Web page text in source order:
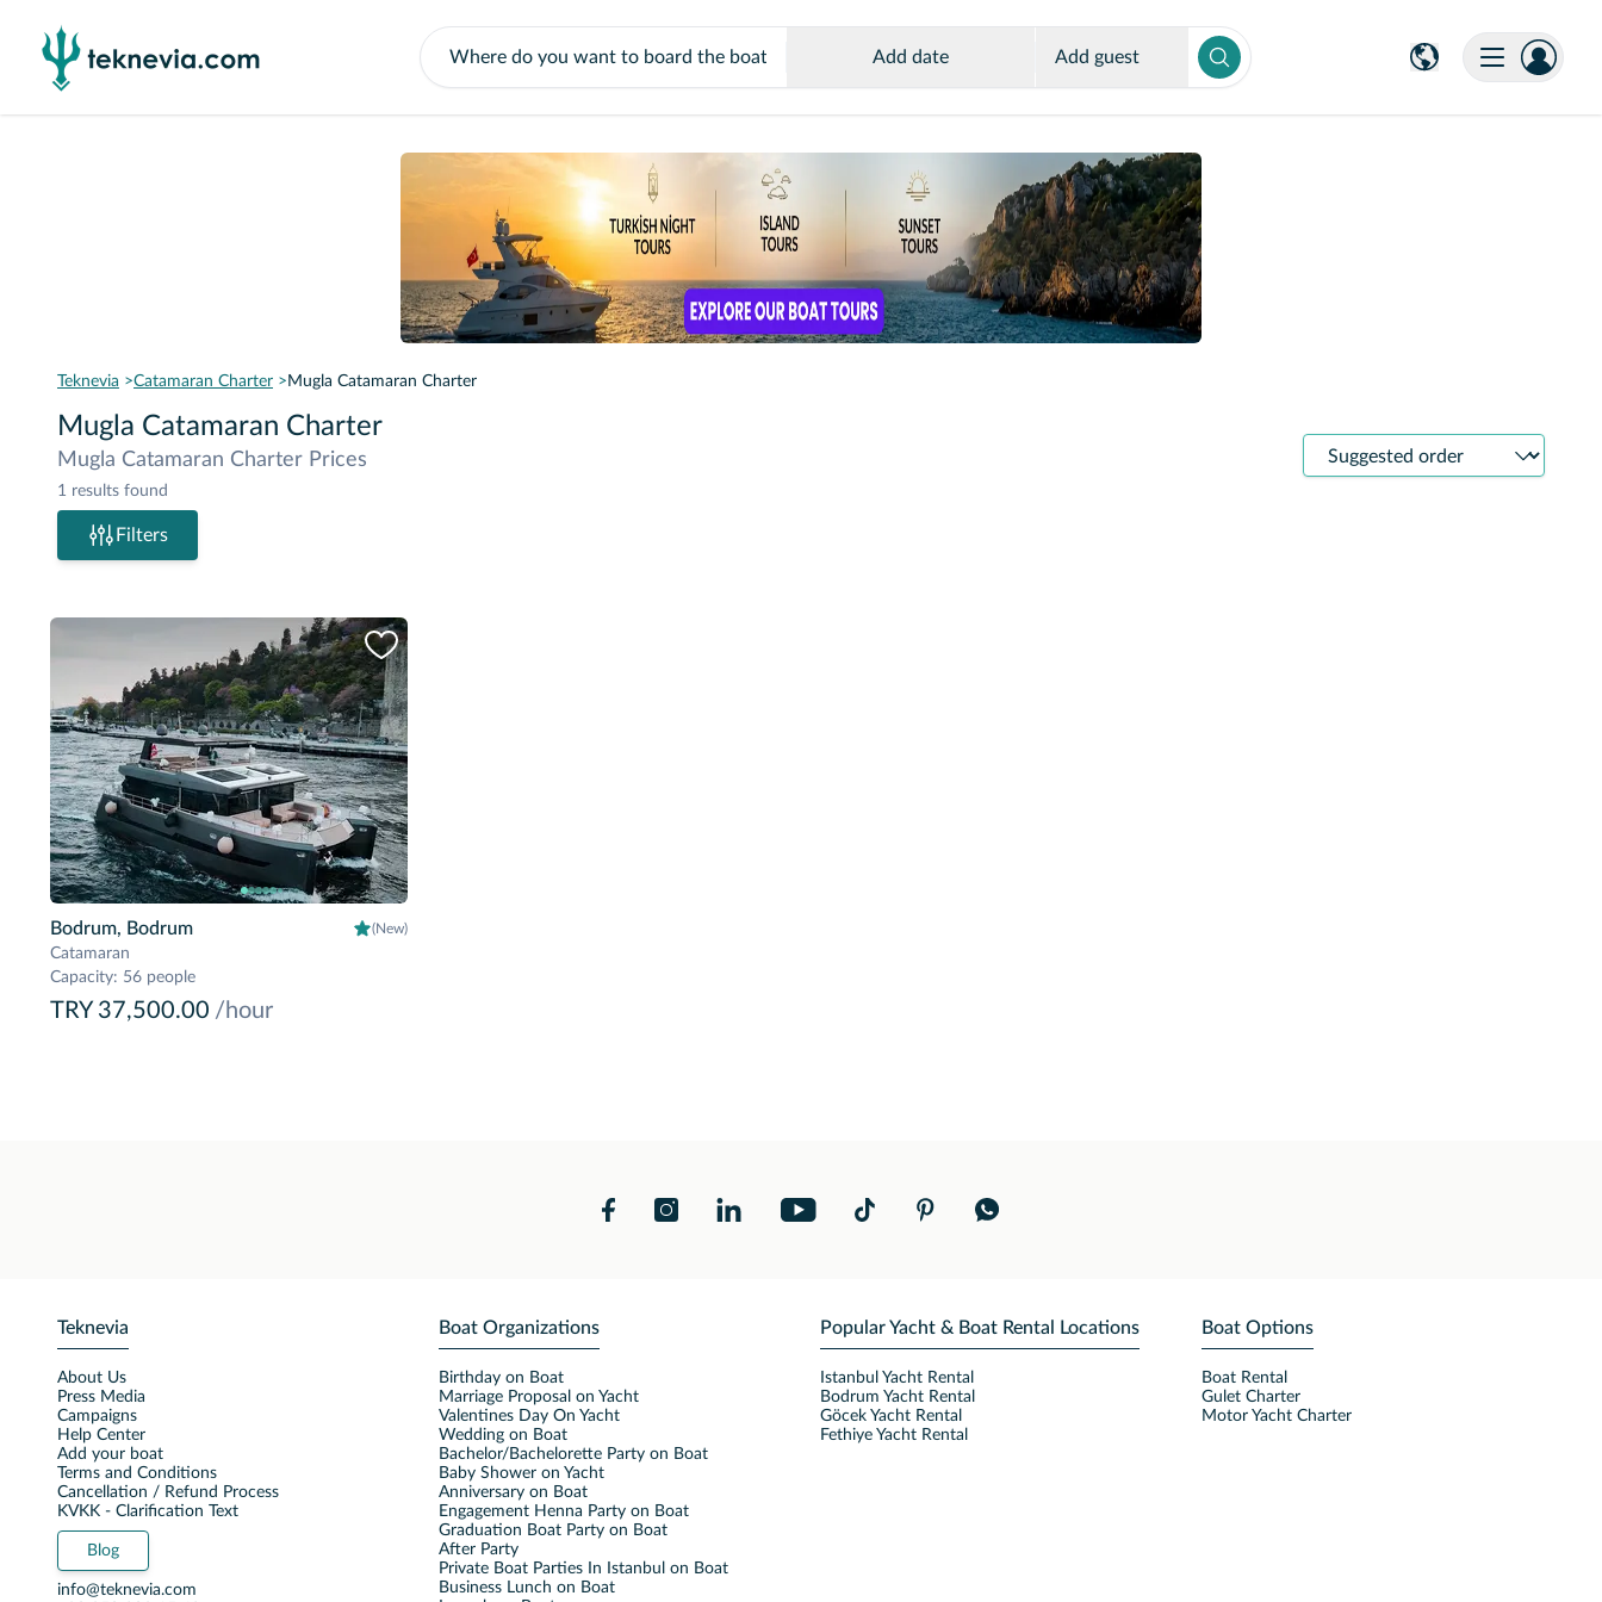
Add date Add guest
Teknevia Catamaran Charter Mugla Catamaran Charter
Mugla Catamaran Charter
Mugla Catamaran Charter Prices
1 results found
Sort
Filters
Bodrum, Bodrum (New)
Catamaran
Capacity: 56 people
TRY 37,500.00 /hour
Teknevia
About Us
Press Media
Campaigns
Help Center
Add your boat
Terms and Conditions
Cancellation / Refund Process
KVKK - Clarification Text
Blog
info@teknevia.com
Boat Organizations
Birthday on Boat
Marriage Proposal on Yacht
Valentines Day On Yacht
Wedding on Boat
Bachelor/Bachelorette Party on Boat
Baby Shower on Yacht
Anniversary on Boat
Engagement Henna Party on Boat
Graduation Boat Party on Boat
After Party
Private Boat Parties In Istanbul on Boat
Business Lunch on Boat
Popular Yacht & Boat Rental Locations
Istanbul Yacht Rental
Bodrum Yacht Rental
Göcek Yacht Rental
Fethiye Yacht Rental
Boat Options
Boat Rental
Gulet Charter
Motor Yacht Charter